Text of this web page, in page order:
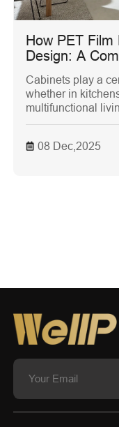
How PET
Design: A
Homeowners
Cabinets play a
whether in
multifunctional
expectations for
important as
08 Dec,2025